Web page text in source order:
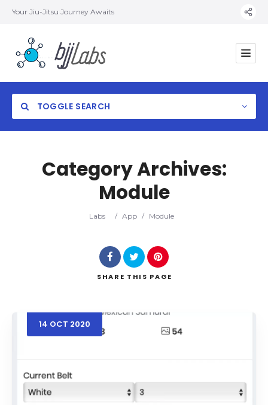
Your Jiu-Jitsu Journey Awaits
TOGGLE SEARCH
Search
Category Archives:
Module
Labs / App / Module
SHARE THIS PAGE
14 OCT 2020